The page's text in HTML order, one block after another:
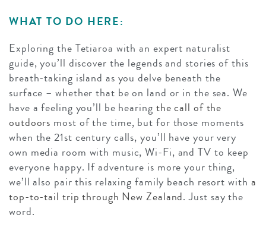
WHAT TO DO HERE:
Exploring the Tetiaroa with an expert naturalist
guide, you’ll discover the legends and stories of this
breath-taking island as you delve beneath the
surface – whether that be on land or in the sea. We
have a feeling you’ll be hearing the call of the
outdoors most of the time, but for those moments
when the 21st century calls, you’ll have your very
own media room with music, Wi-Fi, and TV to keep
everyone happy. If adventure is more your thing,
we’ll also pair this relaxing family beach resort with a
top-to-tail trip through New Zealand. Just say the
word.